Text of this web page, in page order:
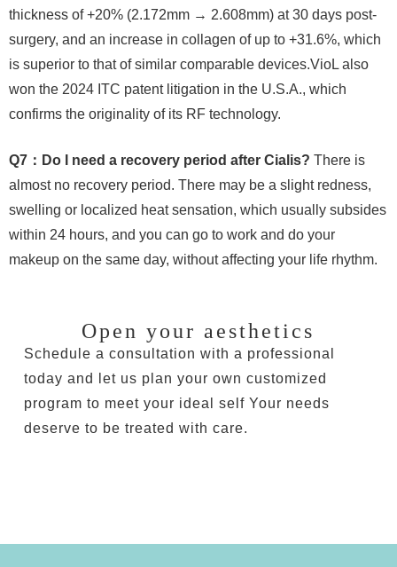
thickness of +20% (2.172mm → 2.608mm) at 30 days post-
surgery, and an increase in collagen of up to +31.6%, which
is superior to that of similar comparable devices.VioL also
won the 2024 ITC patent litigation in the U.S.A., which
confirms the originality of its RF technology.
Q7：Do I need a recovery period after Cialis? There is
almost no recovery period. There may be a slight redness,
swelling or localized heat sensation, which usually subsides
within 24 hours, and you can go to work and do your
makeup on the same day, without affecting your life rhythm.
Open your aesthetics
Schedule a consultation with a professional
today and let us plan your own customized
program to meet your ideal self Your needs
deserve to be treated with care.